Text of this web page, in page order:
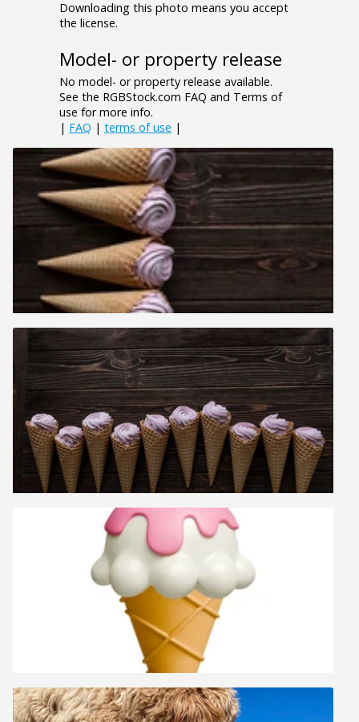
Downloading this photo means you accept
the license.
Model- or property release
No model- or property release available.
See the RGBStock.com FAQ and Terms of
use for more info.
| FAQ | terms of use |